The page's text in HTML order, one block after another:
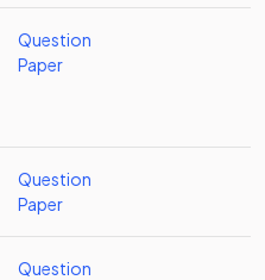
Question
Paper
Question
Paper
Question